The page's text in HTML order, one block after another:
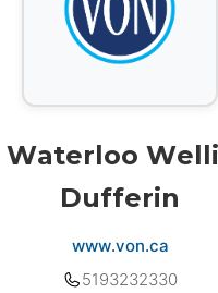
Waterloo
Dufferin
www.von.ca
5193232330